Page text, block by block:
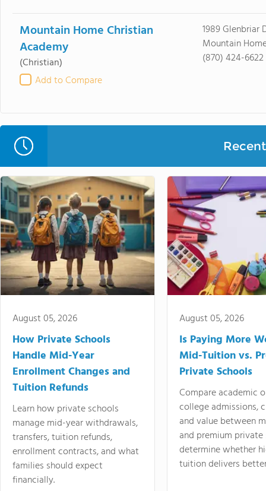
Mountain Home Christian
Academy
(Christian)
Add to Compare
1989 Glenbriar
Mountain
(870) 424-6622
August 05, 2026
How Private Schools
Handle Mid-Year
Enrollment Changes and
Tuition Refunds
Learn how private schools
manage mid-year withdrawals,
transfers, tuition refunds,
enrollment contracts, and what
families should expect
financially.
August 05, 2026
Is Paying More
Mid-Tuition vs.
Private Schools
Compare academic
college admissions,
and value between
and premium
determine whether
tuition delivers